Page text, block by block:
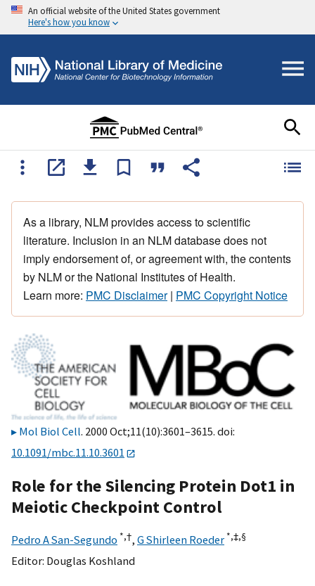
An official website of the United States government
Here's how you know
As a library, NLM provides access to scientific
literature. Inclusion in an NLM database does not
imply endorsement of, or agreement with, the contents
by NLM or the National Institutes of Health.
Learn more: PMC Disclaimer| PMC Copyright Notice
Mol Biol Cell. 2000 Oct;11(10):3601–3615. doi:
10.1091/mbc.11.10.3601
Role for the Silencing Protein Dot1 in
Meiotic Checkpoint Control
Pedro A San-Segundo *,†, G Shirleen Roeder *,‡,§
Editor: Douglas Koshland